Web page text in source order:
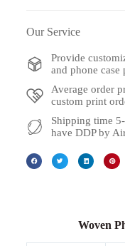
Our Service
Provide
and phone case
Average order
custom print
Shipping time
have DDP by
Woven